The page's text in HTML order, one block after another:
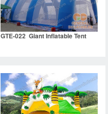
GTE-022 Giant Inflatable Tent